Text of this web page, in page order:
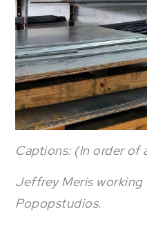
Captions: (In order of
Jeffrey Meris working
Popopstudios.